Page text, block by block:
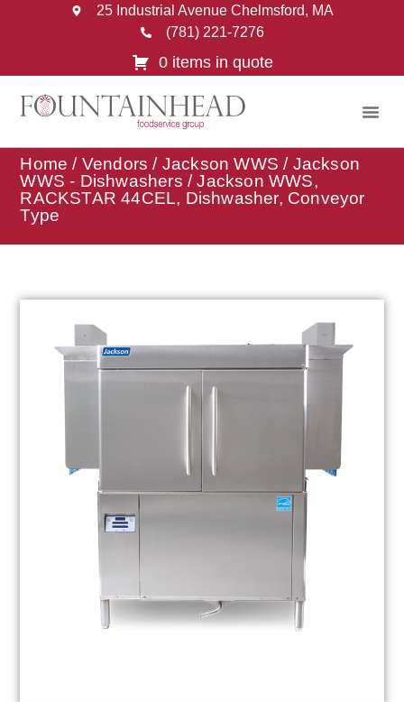
25 Industrial Avenue Chelmsford, MA
(781) 221-7276
0 items in quote
Home / Vendors / Jackson WWS / Jackson
WWS - Dishwashers / Jackson WWS,
RACKSTAR 44CEL, Dishwasher, Conveyor
Type